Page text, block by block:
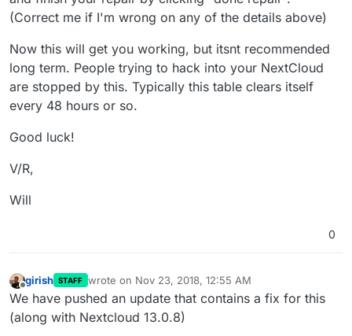
(Correct me if I'm wrong on any of the details above)
Now this will get you working, but itsnt recommended
long term. People trying to hack into your NextCloud
are stopped by this. Typically this table clears itself
every 48 hours or so.
Good luck!
V/R,
Will
0
Offline
girish STAFF wrote on Nov 23, 2018, 12:55 AM
last edited by
We have pushed an update that contains a fix for this
(along with Nextcloud 13.0.8)